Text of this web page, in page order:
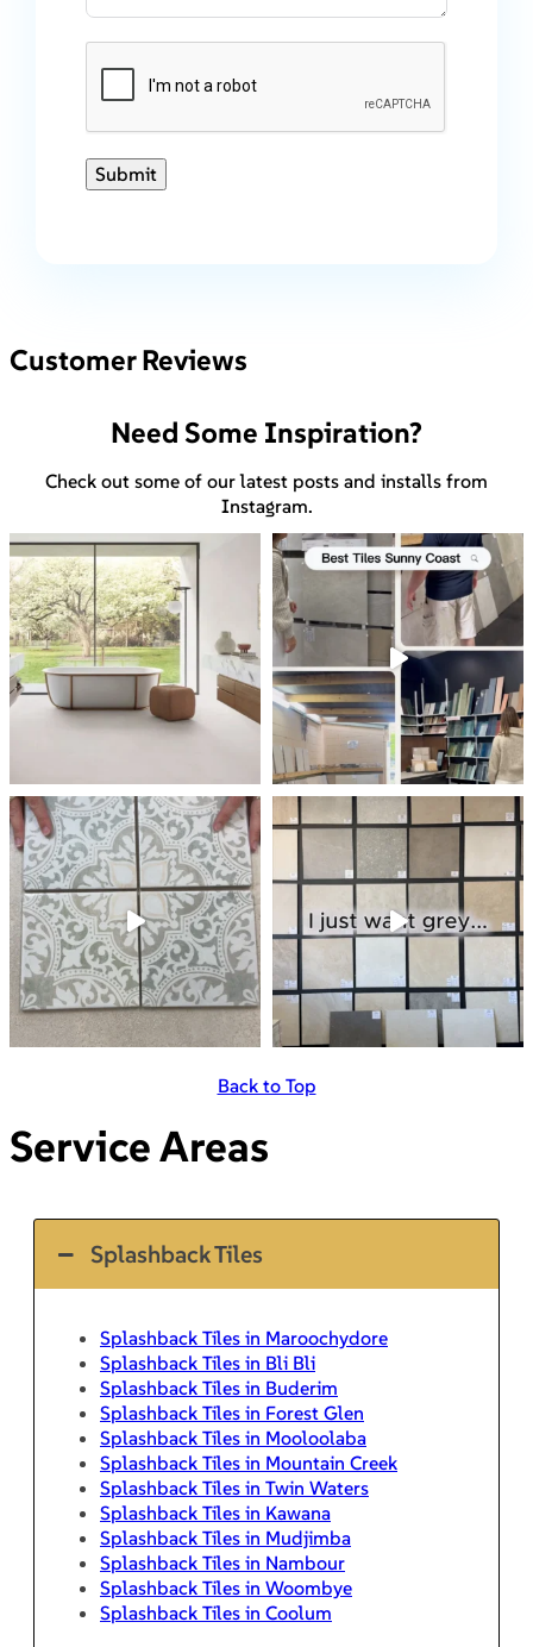
Submit
Customer Reviews
Need Some Inspiration?
Check out some of our latest posts and installs from
Instagram.
Back to Top
Service Areas
Splashback Tiles
Splashback Tiles in Maroochydore
Splashback Tiles in Bli Bli
Splashback Tiles in Buderim
Splashback Tiles in Forest Glen
Splashback Tiles in Mooloolaba
Splashback Tiles in Mountain Creek
Splashback Tiles in Twin Waters
Splashback Tiles in Kawana
Splashback Tiles in Mudjimba
Splashback Tiles in Nambour
Splashback Tiles in Woombye
Splashback Tiles in Coolum